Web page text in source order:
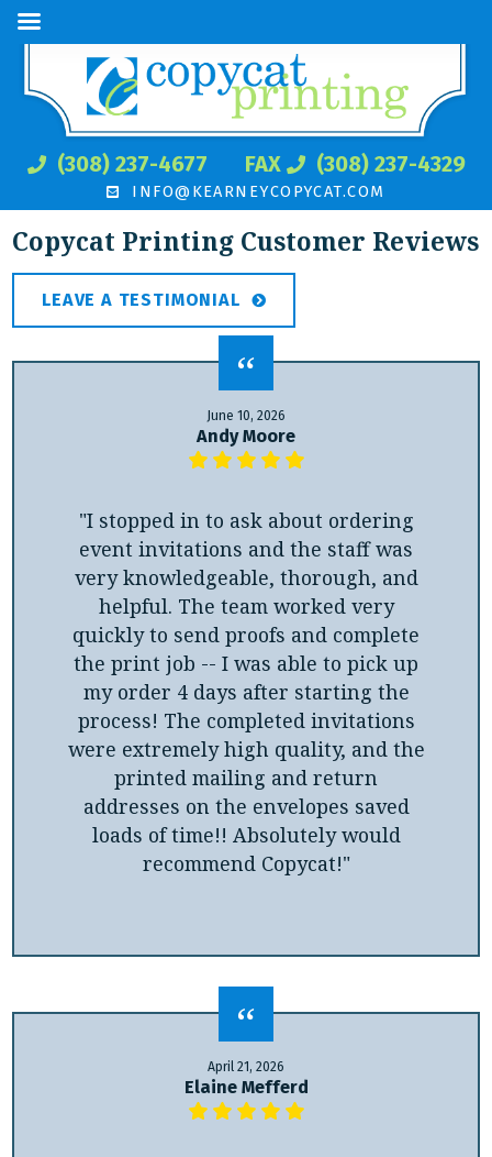
(308) 237-4677 FAX (308) 237-4329
INFO@KEARNEYCOPYCAT.COM
Copycat Printing Customer Reviews
LEAVE A TESTIMONIAL
June 10, 2026
Andy Moore
"I stopped in to ask about ordering
event invitations and the staff was
very knowledgeable, thorough, and
helpful. The team worked very
quickly to send proofs and complete
the print job -- I was able to pick up
my order 4 days after starting the
process! The completed invitations
were extremely high quality, and the
printed mailing and return
addresses on the envelopes saved
loads of time!! Absolutely would
recommend Copycat!"
April 21, 2026
Elaine Mefferd